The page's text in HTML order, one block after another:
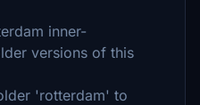
inner-
versions of this
'rotterdam' to